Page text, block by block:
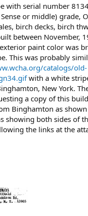
with serial number
or middle) grade,
birch decks, birch
between November,
paint color was
This was probably
catalogs/old-
with a white
New York.
a copy of this
Binghamton as
showing both sides of
the links at the